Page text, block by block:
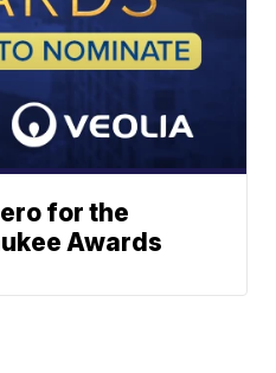
for the
Awards